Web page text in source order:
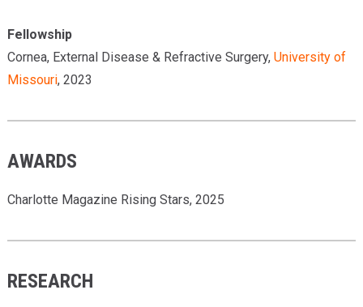
Fellowship
Cornea, External Disease & Refractive Surgery, University of
Missouri, 2023
AWARDS
Charlotte Magazine Rising Stars, 2025
RESEARCH